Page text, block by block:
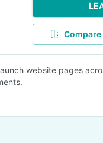
Compare
website pages